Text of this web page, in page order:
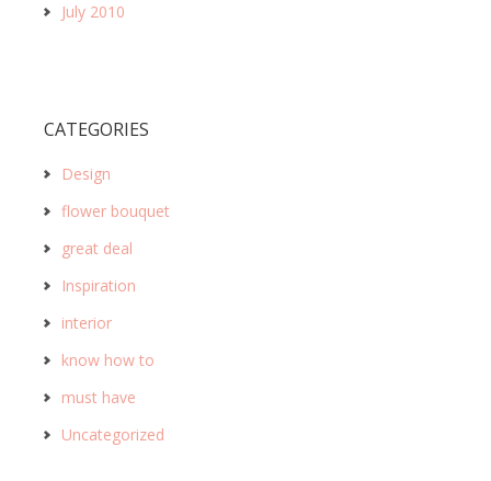
July 2010
CATEGORIES
Design
flower bouquet
great deal
Inspiration
interior
know how to
must have
Uncategorized